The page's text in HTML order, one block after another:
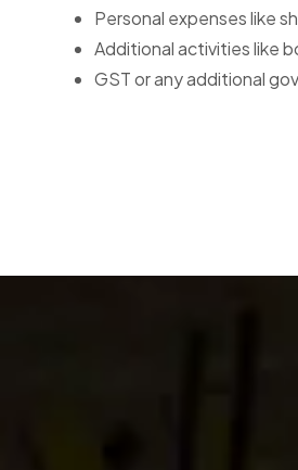
Personal expenses like
Additional activities like
GST or any additional